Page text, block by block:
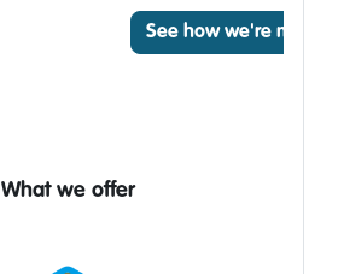
See how we're
What we offer